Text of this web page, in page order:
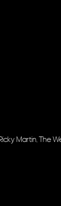
Martin, The